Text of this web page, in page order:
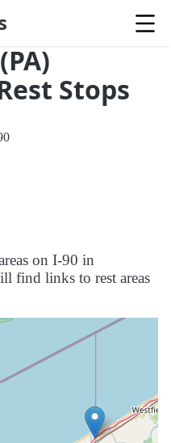
Stops
on I-90 in
find links to rest areas